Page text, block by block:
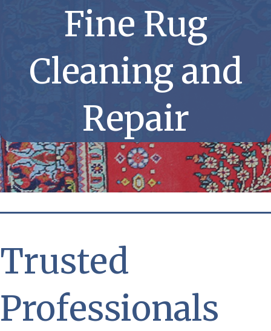
Fine Rug
Cleaning and
Repair
Trusted
Professionals